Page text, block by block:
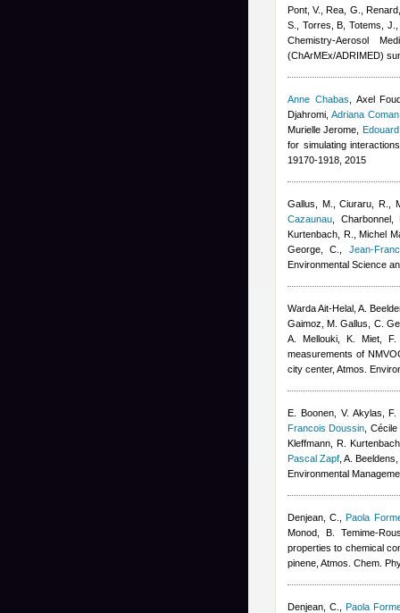
Pont, V., Rea, G.,
S., Torres, B, Totems, J.
Chemistry-Aerosol
(ChArMEx/ADRIMED)
Anne Chabas
Axel
Djahromi ,Adriana Coman
Murielle Jerome
for simulating
19170-1918, 2015
Gallus, M., Ciuraru, R.,
Cazaunau
Kurtenbach, R.
,Michel
George, C.
Jean-
Environmental Science
Warda Ait-Helal ,A.
Gaimoz ,M. Gallus, C.
A. Mellouki, K. Miet,
measurements of
city center, Atmos.
E. Boonen, V. Akylas,
Francois Doussin Cécile
Kleffmann, R.
Pascal Zapf ,A. Beeldens
Environmental
Denjean, C. ,Paola
Monod, B. Temime-
properties to chemical
pinene, Atmos. Chem.
Denjean, C.
Paola